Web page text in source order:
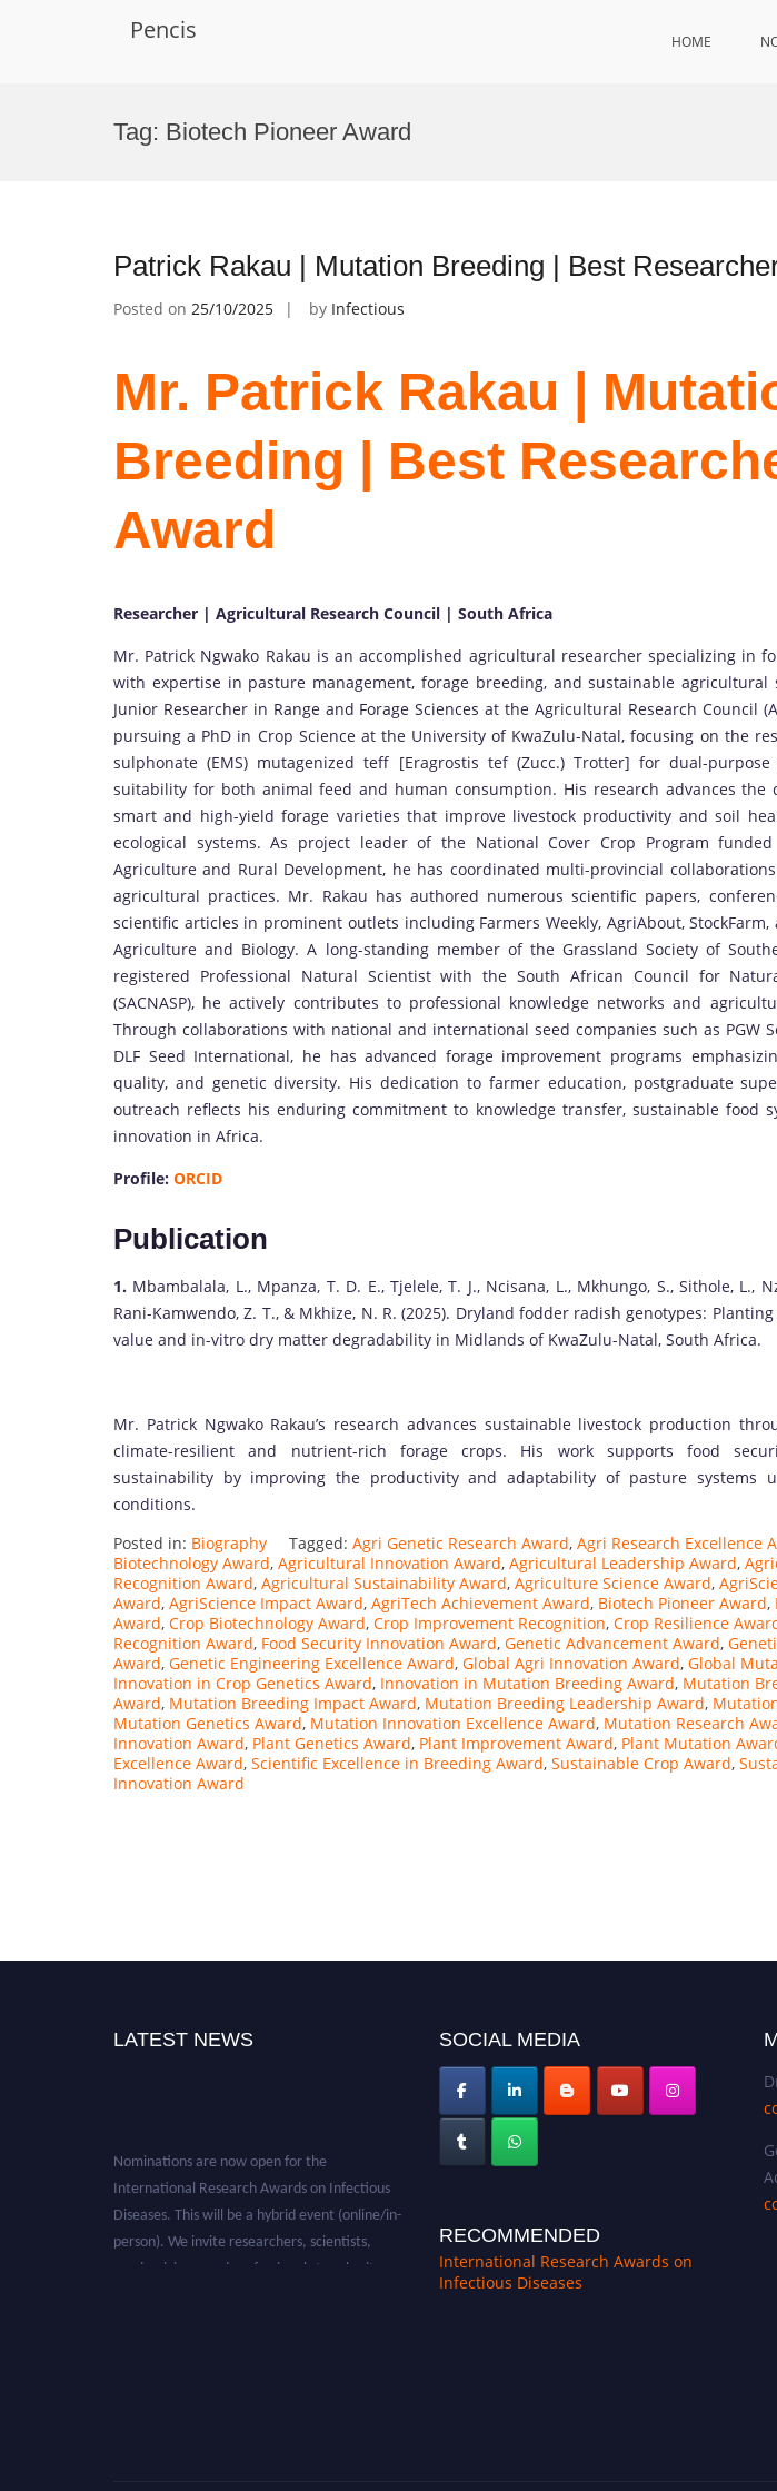
Pencis HOME
Tag: Biotech Pioneer Award
Patrick Rakau | Mutation Breeding | Best
Posted on 25/10/2025 by Infectious
Mr. Patrick Rakau |
Breeding | Best
Award
Researcher | Agricultural Research Council | South Africa
Mr. Patrick Ngwako Rakau is an accomplished agricultural researcher specializing in
with expertise in pasture management, forage breeding, and sustainable agricultural
Junior Researcher in Range and Forage Sciences at the Agricultural Research Council
pursuing a PhD in Crop Science at the University of KwaZulu-Natal, focusing on the
sulphonate (EMS) mutagenized teff [Eragrostis tef (Zucc.) Trotter] for dual-
suitability for both animal feed and human consumption. His research advances the
smart and high-yield forage varieties that improve livestock productivity and soil
ecological systems. As project leader of the National Cover Crop Program
Agriculture and Rural Development, he has coordinated multi-provincial
agricultural practices. Mr. Rakau has authored numerous scientific papers,
scientific articles in prominent outlets including Farmers Weekly, AgriAbout,
Agriculture and Biology. A long-standing member of the Grassland Society of
registered Professional Natural Scientist with the South African Council for
(SACNASP), he actively contributes to professional knowledge networks and
Through collaborations with national and international seed companies such as PGW
DLF Seed International, he has advanced forage improvement programs
quality, and genetic diversity. His dedication to farmer education, postgraduate
outreach reflects his enduring commitment to knowledge transfer, sustainable food
innovation in Africa.
Profile: ORCID
Publication
1. Mbambalala, L., Mpanza, T. D. E., Tjelele, T. J., Ncisana, L., Mkhungo, S., Sithole, L.,
Rani-Kamwendo, Z. T., & Mkhize, N. R. (2025). Dryland fodder radish genotypes:
value and in-vitro dry matter degradability in Midlands of KwaZulu-Natal, South Africa.
Mr. Patrick Ngwako Rakau’s research advances sustainable livestock production
climate-resilient and nutrient-rich forage crops. His work supports food
sustainability by improving the productivity and adaptability of pasture systems
conditions.
Posted in: Biography Tagged: Agri Genetic Research Award, Agri Research Excellence
Biotechnology Award, Agricultural Innovation Award, Agricultural Leadership Award,
Recognition Award, Agricultural Sustainability Award, Agriculture Science Award,
Award, AgriScience Impact Award, AgriTech Achievement Award, Biotech Pioneer Award,
Award, Crop Biotechnology Award, Crop Improvement Recognition, Crop Resilience
Recognition Award, Food Security Innovation Award, Genetic Advancement Award,
Award, Genetic Engineering Excellence Award, Global Agri Innovation Award, Global
Innovation in Crop Genetics Award, Innovation in Mutation Breeding Award, Mutation
Award, Mutation Breeding Impact Award, Mutation Breeding Leadership Award,
Mutation Genetics Award, Mutation Innovation Excellence Award, Mutation Research
Innovation Award, Plant Genetics Award, Plant Improvement Award, Plant Mutation
Excellence Award, Scientific Excellence in Breeding Award, Sustainable Crop Award,
Innovation Award
LATEST NEWS SOCIAL MEDIA
RECOMMENDED
International Research Awards on
Infectious Diseases